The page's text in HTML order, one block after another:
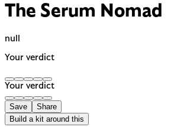
The Serum Nomad
null
Your verdict
Your verdict
Save
Share
Build a kit around this